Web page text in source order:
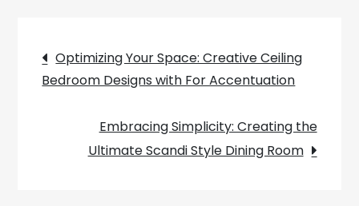
with
Domino
Post
navigation
Optimizing Your Space: Creative Ceiling
Bedroom Designs with For Accentuation
Embracing Simplicity: Creating the
Ultimate Scandi Style Dining Room